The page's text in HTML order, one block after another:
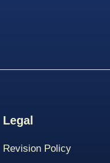
Legal
Revision Policy